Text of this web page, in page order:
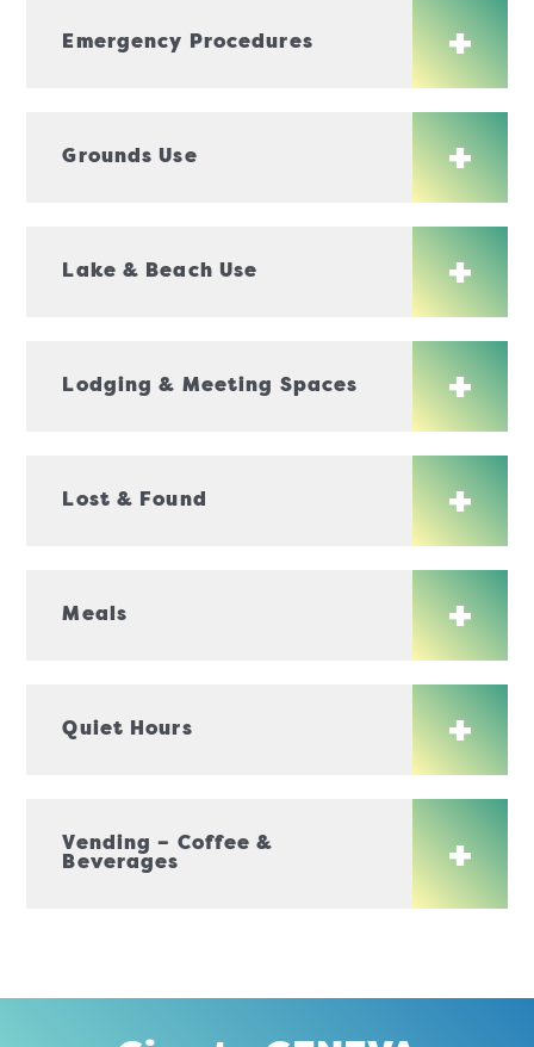
Emergency Procedures
Grounds Use
Lake & Beach Use
Lodging & Meeting Spaces
Lost & Found
Meals
Quiet Hours
Vending – Coffee &
Beverages